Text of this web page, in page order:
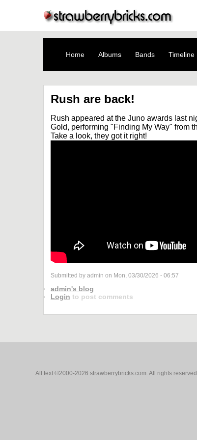
Home Albums Bands Timeline
Rush are back!
Rush appeared at the Juno awards last
Gold, performing "Finding My Way" from
Take a look, they got it right!
Submitted by admin on Mon, 03/30/2026 - 06:57
admin's blog
Login to post comments
All text ©2000-2026 strawberrybricks.com. All rights